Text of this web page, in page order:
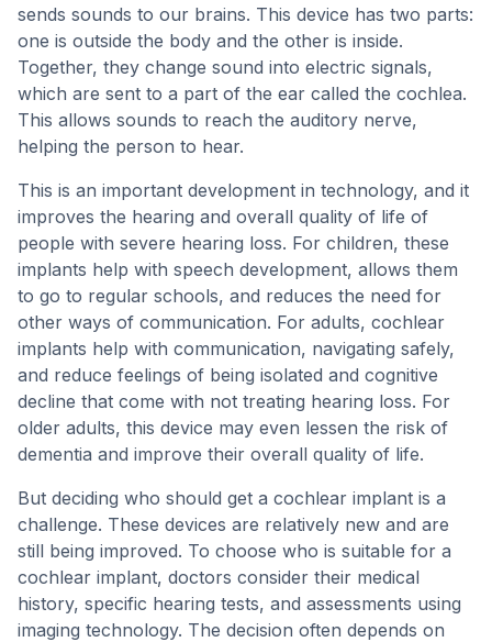
sends sounds to our brains. This device has two parts:
one is outside the body and the other is inside.
Together, they change sound into electric signals,
which are sent to a part of the ear called the cochlea.
This allows sounds to reach the auditory nerve,
helping the person to hear.
This is an important development in technology, and it
improves the hearing and overall quality of life of
people with severe hearing loss. For children, these
implants help with speech development, allows them
to go to regular schools, and reduces the need for
other ways of communication. For adults, cochlear
implants help with communication, navigating safely,
and reduce feelings of being isolated and cognitive
decline that come with not treating hearing loss. For
older adults, this device may even lessen the risk of
dementia and improve their overall quality of life.
But deciding who should get a cochlear implant is a
challenge. These devices are relatively new and are
still being improved. To choose who is suitable for a
cochlear implant, doctors consider their medical
history, specific hearing tests, and assessments using
imaging technology. The decision often depends on